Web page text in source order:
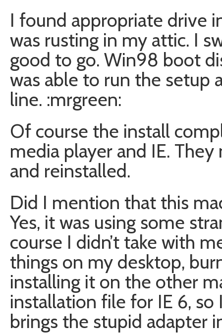
I found appropriate drive
was rusting in my attic. I
good to go. Win98 boot
was able to run the setup
line. :mrgreen:
Of course the install
media player and IE.
and reinstalled.
Did I mention that this
Yes, it was using some
course I didn’t take with
things on my desktop,
installing it on the other
installation file for IE 6,
brings the stupid adapter